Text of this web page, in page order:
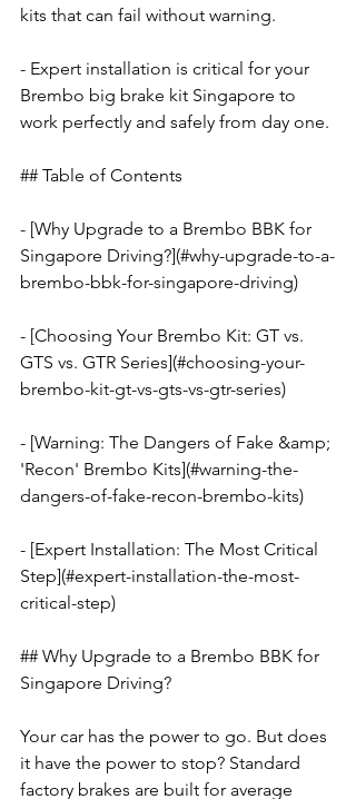
kits that can fail without warning.
- Expert installation is critical for your
Brembo big brake kit Singapore to
work perfectly and safely from day one.
## Table of Contents
- [Why Upgrade to a Brembo BBK for
Singapore Driving?](#why-upgrade-to-a-
brembo-bbk-for-singapore-driving)
- [Choosing Your Brembo Kit: GT vs.
GTS vs. GTR Series](#choosing-your-
brembo-kit-gt-vs-gts-vs-gtr-series)
- [Warning: The Dangers of Fake &amp;
'Recon' Brembo Kits](#warning-the-
dangers-of-fake-recon-brembo-kits)
- [Expert Installation: The Most Critical
Step](#expert-installation-the-most-
critical-step)
## Why Upgrade to a Brembo BBK for
Singapore Driving?
Your car has the power to go. But does
it have the power to stop? Standard
factory brakes are built for average